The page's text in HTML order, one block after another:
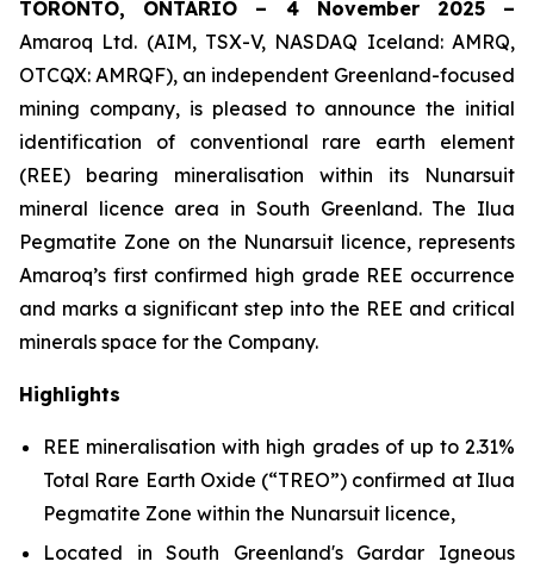
TORONTO, ONTARIO – 4 November 2025 –
Amaroq Ltd. (AIM, TSX-V, NASDAQ Iceland: AMRQ,
OTCQX: AMRQF), an independent Greenland-focused
mining company, is pleased to announce the initial
identification of conventional rare earth element
(REE) bearing mineralisation within its Nunarsuit
mineral licence area in South Greenland. The Ilua
Pegmatite Zone on the Nunarsuit licence, represents
Amaroq’s first confirmed high grade REE occurrence
and marks a significant step into the REE and critical
minerals space for the Company.
Highlights
REE mineralisation with high grades of up to 2.31%
Total Rare Earth Oxide (“TREO”) confirmed at Ilua
Pegmatite Zone within the Nunarsuit licence,
Located in South Greenland's Gardar Igneous